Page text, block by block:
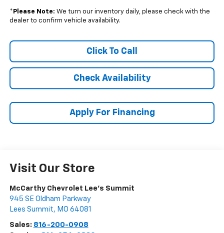
* Please Note: We turn our inventory daily, please check with the
dealer to confirm vehicle availability.
Click To Call
Check Availability
Apply For Financing
Visit Our Store
McCarthy Chevrolet Lee's Summit
945 SE Oldham Parkway
Lees Summit, MO 64081
Sales: 816-200-0908